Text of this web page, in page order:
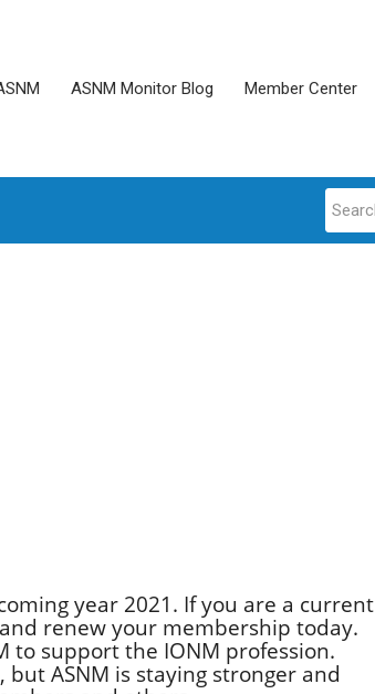
ASNM Monitor Blog Member Center
year 2021. If you are a current
renew your membership today.
to support the IONM profession.
ASNM is staying stronger and